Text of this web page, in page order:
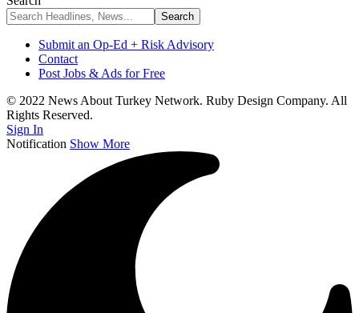
Submit an Op-Ed + Risk Advisory
Contact
Post Jobs & Ads for Free
© 2022 News About Turkey Network. Ruby Design Company. All
Rights Reserved.
Sign In
Notification Show More